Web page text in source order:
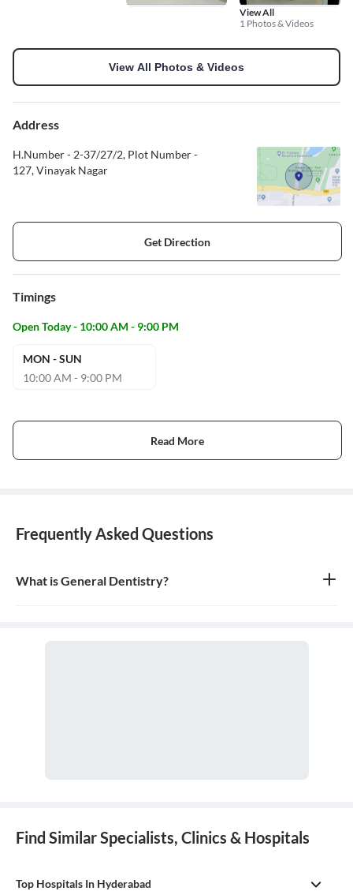
View All
1 Photos & Videos
View All Photos & Videos
Address
H.Number - 2-37/27/2, Plot Number -
127, Vinayak Nagar
Get Direction
Timings
Open Today - 10:00 AM - 9:00 PM
MON - SUN
10:00 AM - 9:00 PM
Read More
Frequently Asked Questions
What is General Dentistry?
Find Similar Specialists, Clinics & Hospitals
Top Hospitals In Hyderabad